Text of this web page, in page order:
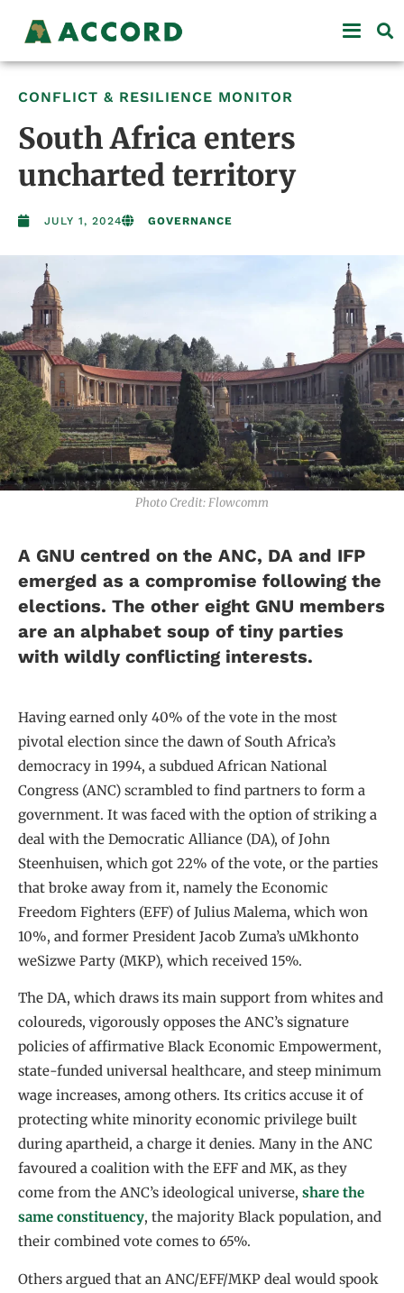
CONFLICT & RESILIENCE MONITOR
South Africa enters
uncharted territory
JULY 1, 2024 GOVERNANCE
Photo Credit: Flowcomm
A GNU centred on the ANC, DA and IFP
emerged as a compromise following the
elections. The other eight GNU members
are an alphabet soup of tiny parties
with wildly conflicting interests.
Having earned only 40% of the vote in the most
pivotal election since the dawn of South Africa’s
democracy in 1994, a subdued African National
Congress (ANC) scrambled to find partners to form a
government. It was faced with the option of striking a
deal with the Democratic Alliance (DA), of John
Steenhuisen, which got 22% of the vote, or the parties
that broke away from it, namely the Economic
Freedom Fighters (EFF) of Julius Malema, which won
10%, and former President Jacob Zuma’s uMkhonto
weSizwe Party (MKP), which received 15%.
The DA, which draws its main support from whites and
coloureds, vigorously opposes the ANC’s signature
policies of affirmative Black Economic Empowerment,
state-funded universal healthcare, and steep minimum
wage increases, among others. Its critics accuse it of
protecting white minority economic privilege built
during apartheid, a charge it denies. Many in the ANC
favoured a coalition with the EFF and MK, as they
come from the ANC’s ideological universe, share the
same constituency, the majority Black population, and
their combined vote comes to 65%.
Others argued that an ANC/EFF/MKP deal would spook